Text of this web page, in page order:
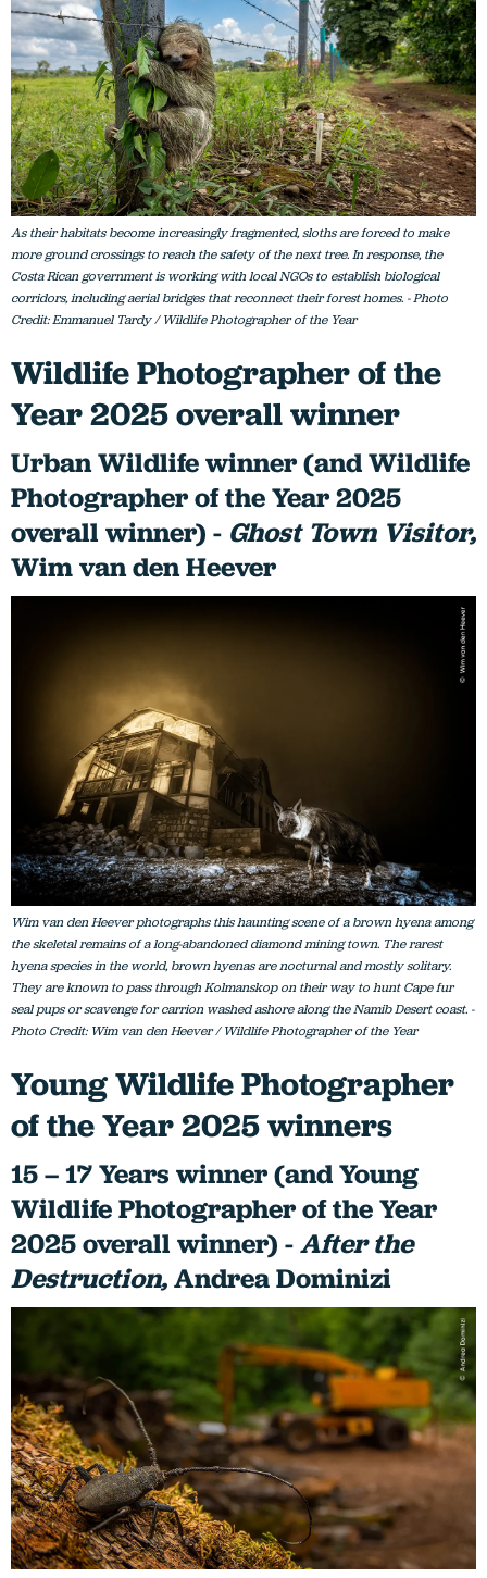
As their habitats become increasingly fragmented, sloths are forced to make
more ground crossings to reach the safety of the next tree. In response, the
Costa Rican government is working with local NGOs to establish biological
corridors, including aerial bridges that reconnect their forest homes. - Photo
Credit: Emmanuel Tardy / Wildlife Photographer of the Year
Wildlife Photographer of the
Year 2025 overall winner
Urban Wildlife winner (and Wildlife
Photographer of the Year 2025
overall winner) - Ghost Town Visitor,
Wim van den Heever
Wim van den Heever photographs this haunting scene of a brown hyena among
the skeletal remains of a long-abandoned diamond mining town. The rarest
hyena species in the world, brown hyenas are nocturnal and mostly solitary.
They are known to pass through Kolmanskop on their way to hunt Cape fur
seal pups or scavenge for carrion washed ashore along the Namib Desert coast. -
Photo Credit: Wim van den Heever / Wildlife Photographer of the Year
Young Wildlife Photographer
of the Year 2025 winners
15 – 17 Years winner (and Young
Wildlife Photographer of the Year
2025 overall winner) -After the
Destruction,Andrea Dominizi